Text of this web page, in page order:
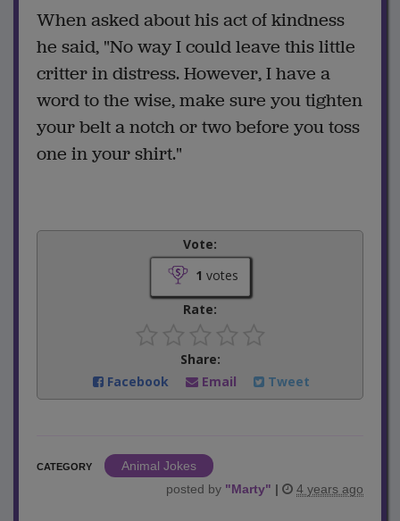
When asked about his act of kindness
he said, "No way I could leave this little
critter in distress. However, I have a
word to the wise, make sure you tighten
your belt a notch or two before you toss
one in your shirt."
Vote:
1 votes
Rate:
Share:
Facebook
Email Tweet
CATEGORY
Animal Jokes
posted by "Marty" | 4 years ago